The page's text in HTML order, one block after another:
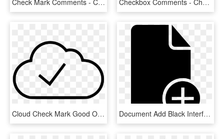
Check Mark Comments - Check Icon Png, Transparent Png Checkbox Comments - Check Mark Icons Noun Project, HD Png Download
Cloud Check Mark Good Ok Comments - Line Art, HD Png Download Document Add Black Interface Symbol With Plus Sign - Document With Check Mark Icon, HD Png Download